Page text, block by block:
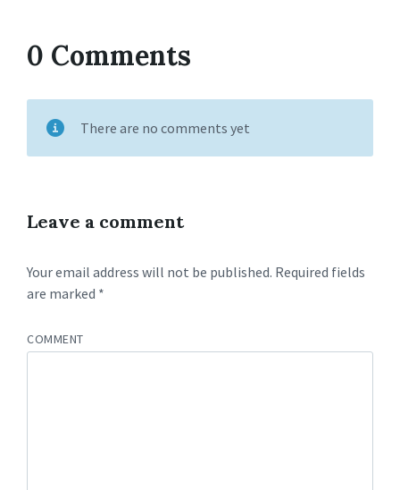
0 Comments
There are no comments yet
Leave a comment
Your email address will not be published. Required fields
are marked *
COMMENT